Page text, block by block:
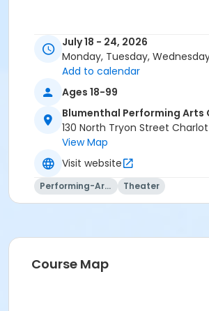
July 18 - 24, 2026
Monday, Tuesday,
Add to calendar
Ages 18-99
Blumenthal Performing Arts
130 North Tryon Street
View Map
Visit website
Performing-Arts Theater
Course Map